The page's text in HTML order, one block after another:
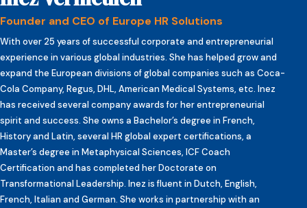
Founder and CEO of Europe HR Solutions
With over 25 years of successful corporate and entrepreneurial
experience in various global industries. She has helped grow and
expand the European divisions of global companies such as Coca-
Cola Company, Regus, DHL, American Medical Systems, etc. Inez
has received several company awards for her entrepreneurial
spirit and success. She owns a Bachelor’s degree in French,
History and Latin, several HR global expert certifications, a
Master’s degree in Metaphysical Sciences, ICF Coach
Certification and has completed her Doctorate on
Transformational Leadership. Inez is fluent in Dutch, English,
French, Italian and German. She works in partnership with an